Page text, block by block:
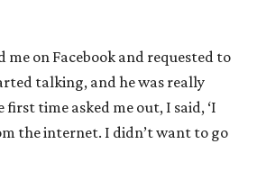
me on Facebook and requested to
talking, and he was really
first time asked me out, I said, ‘I
the internet. I didn’t want to go